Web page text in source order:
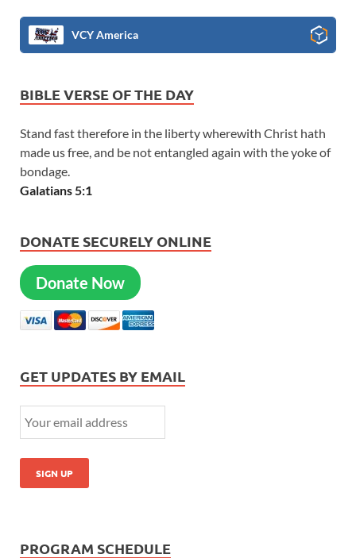
VCY America
BIBLE VERSE OF THE DAY
Stand fast therefore in the liberty wherewith Christ hath
made us free, and be not entangled again with the yoke of
bondage.
Galatians 5:1
DONATE SECURELY ONLINE
Donate Now
GET UPDATES BY EMAIL
PROGRAM SCHEDULE